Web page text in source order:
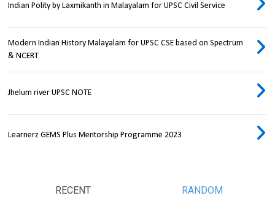
Indian Polity by Laxmikanth in Malayalam for UPSC Civil Service
Modern Indian History Malayalam for UPSC CSE based on Spectrum
& NCERT
Jhelum river UPSC NOTE
Learnerz GEMS Plus Mentorship Programme 2023
RECENT RANDOM